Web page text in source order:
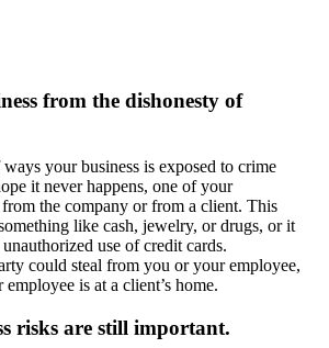
from the dishonesty of
your business is exposed to crime
it never happens, one of your
the company or from a client. This
like cash, jewelry, or drugs, or it
use of credit cards.
could steal from you or your employee,
is at a client’s home.
risks are still important.